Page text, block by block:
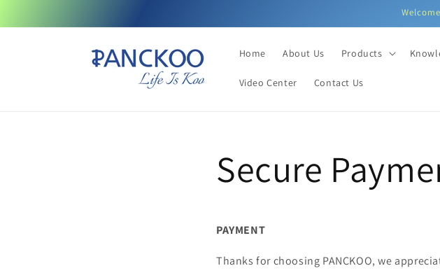
Home About Us Products
Video Center Contact Us
Secure
PAYMENT
Thanks for choosing PANCKOO, we